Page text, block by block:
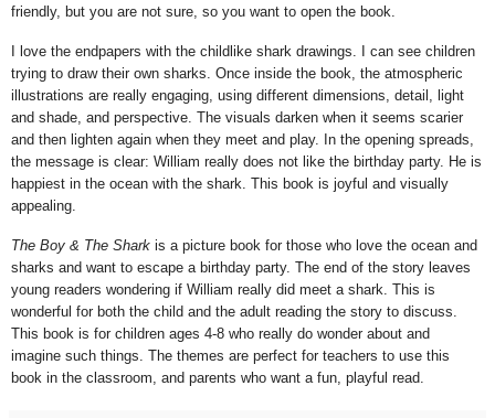
friendly, but you are not sure, so you want to open the book.
I love the endpapers with the childlike shark drawings. I can see children
trying to draw their own sharks. Once inside the book, the atmospheric
illustrations are really engaging, using different dimensions, detail, light
and shade, and perspective. The visuals darken when it seems scarier
and then lighten again when they meet and play. In the opening spreads,
the message is clear: William really does not like the birthday party. He is
happiest in the ocean with the shark. This book is joyful and visually
appealing.
The Boy & The Shark is a picture book for those who love the ocean and
sharks and want to escape a birthday party. The end of the story leaves
young readers wondering if William really did meet a shark. This is
wonderful for both the child and the adult reading the story to discuss.
This book is for children ages 4-8 who really do wonder about and
imagine such things. The themes are perfect for teachers to use this
book in the classroom, and parents who want a fun, playful read.